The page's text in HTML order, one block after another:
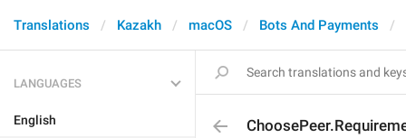
Translations Kazakh macOS Bots And Payments
LANGUAGES
English